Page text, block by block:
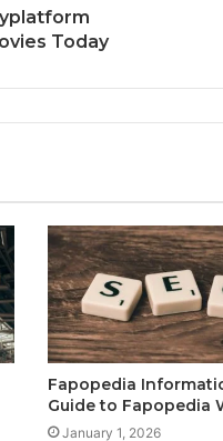
Today
Fapopedia
Guide to Fapopedia
January 1, 2026